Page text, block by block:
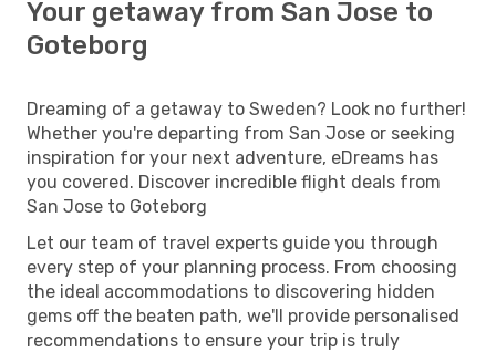
Your getaway from San Jose to
Goteborg
Dreaming of a getaway to Sweden? Look no further!
Whether you're departing from San Jose or seeking
inspiration for your next adventure, eDreams has
you covered. Discover incredible flight deals from
San Jose to Goteborg
Let our team of travel experts guide you through
every step of your planning process. From choosing
the ideal accommodations to discovering hidden
gems off the beaten path, we'll provide personalised
recommendations to ensure your trip is truly